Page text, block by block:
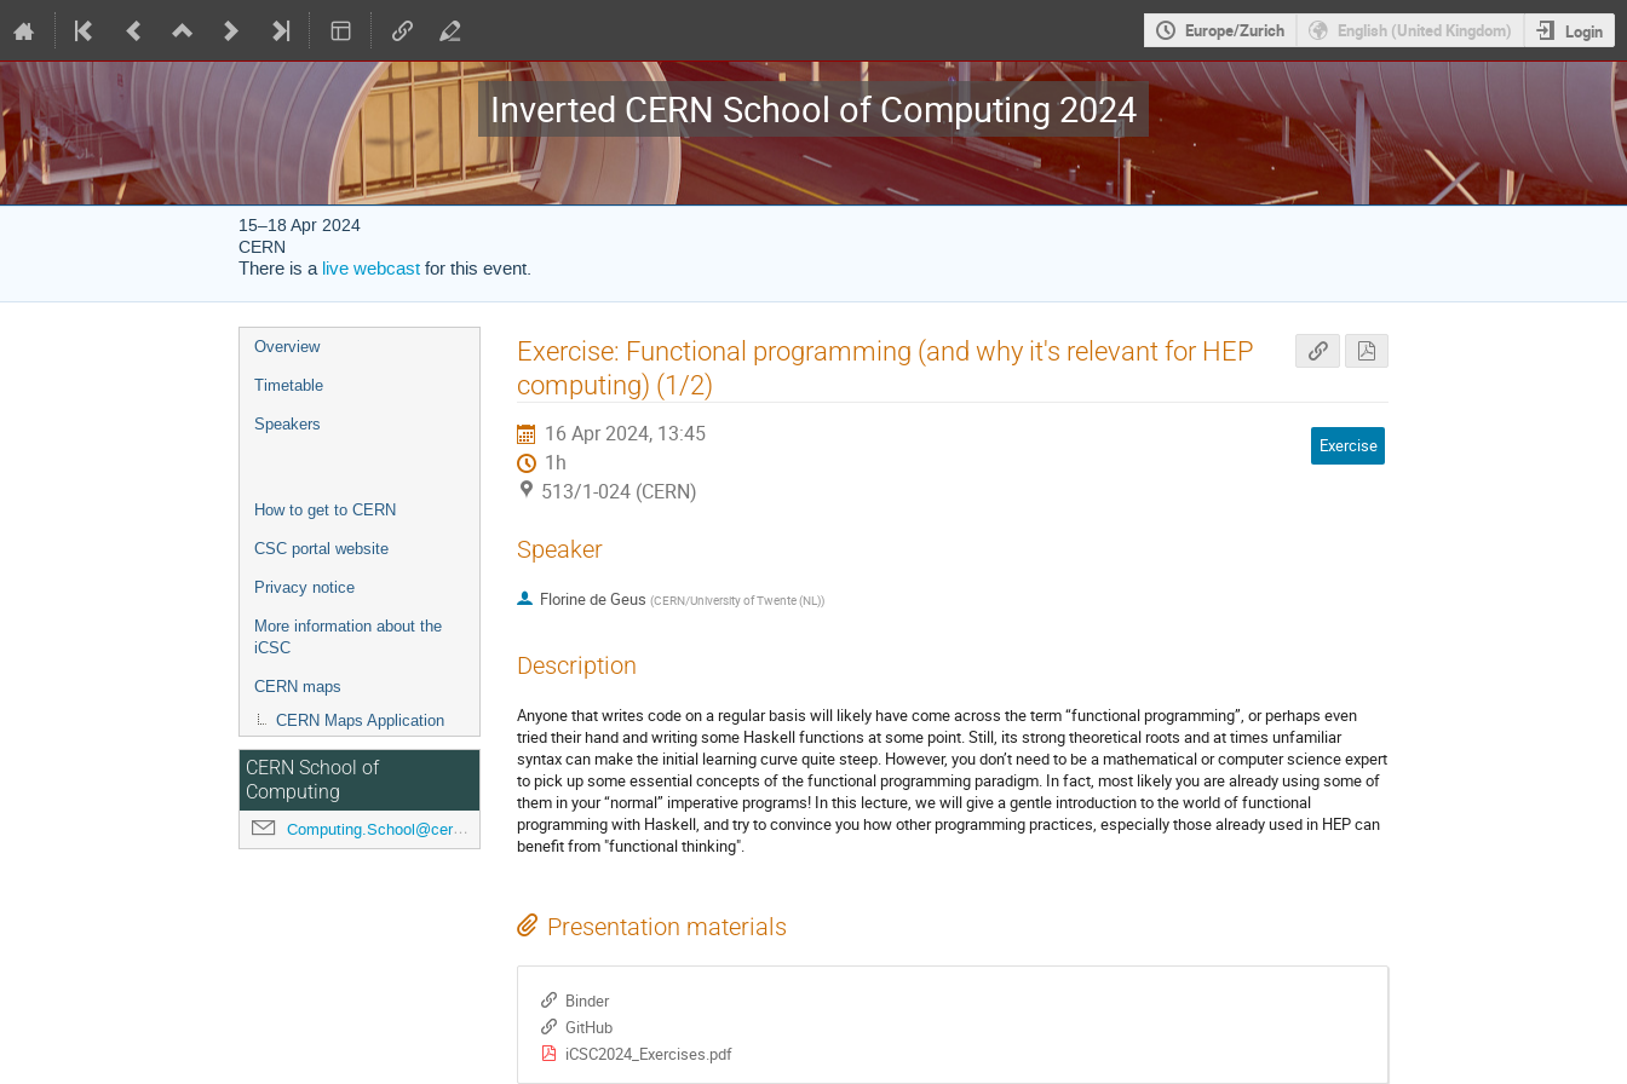
Europe/Zurich English (United Kingdom) Login
Inverted CERN School of Computing 2024
15–18 Apr 2024
CERN
There is a live webcast for this event.
Event
menu
Overview
Timetable
Speakers
How to get to CERN
CSC portal website
Privacy notice
More information about the
iCSC
CERN maps
CERN Maps Application
CERN School of
Computing
Computing.School@cern.ch
Exercise: Functional programming (and why it's relevant for HEP
computing) (1/2)
16 Apr 2024, 13:45
1h
513/1-024 (CERN)
Exercise
Speaker
Florine de Geus (CERN/University of Twente (NL))
Description
Anyone that writes code on a regular basis will likely have come across the term “functional programming”, or perhaps even
tried their hand and writing some Haskell functions at some point. Still, its strong theoretical roots and at times unfamiliar
syntax can make the initial learning curve quite steep. However, you don’t need to be a mathematical or computer science expert
to pick up some essential concepts of the functional programming paradigm. In fact, most likely you are already using some of
them in your “normal” imperative programs! In this lecture, we will give a gentle introduction to the world of functional
programming with Haskell, and try to convince you how other programming practices, especially those already used in HEP can
benefit from "functional thinking".
Presentation materials
Binder
GitHub
iCSC2024_Exercises.pdf